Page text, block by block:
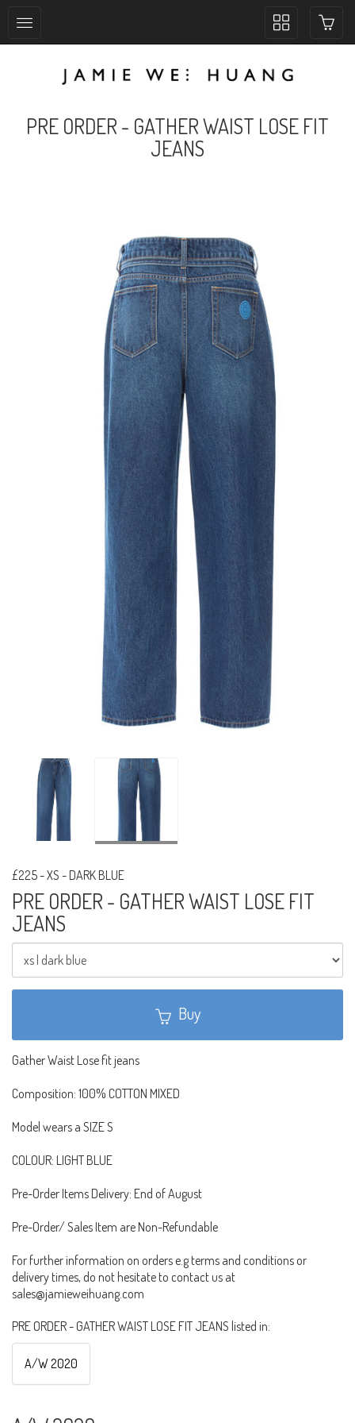
Toggle
PRE ORDER - GATHER WAIST LOSE FIT
JEANS
£225-XS - DARK BLUE
PRE ORDER - GATHER WAIST LOSE FIT
JEANS
Buy
Gather Waist Lose fit jeans
Composition: 100% COTTON MIXED
Model wears a SIZE S
COLOUR: LIGHT BLUE
Pre-Order Items Delivery: End of August
Pre-Order/ Sales Item are Non-Refundable
For further information on orders e.g terms and conditions or
delivery times, do not hesitate to contact us at
sales@jamieweihuang.com
PRE ORDER - GATHER WAIST LOSE FIT JEANS listed in:
A/W 2020